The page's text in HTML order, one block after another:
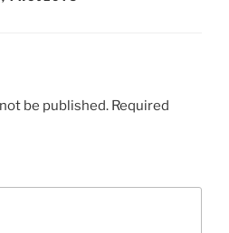
be published. Required